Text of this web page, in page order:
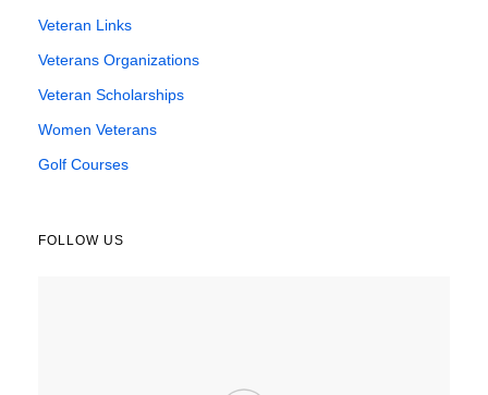
Veteran Links
Veterans Organizations
Veteran Scholarships
Women Veterans
Golf Courses
FOLLOW US